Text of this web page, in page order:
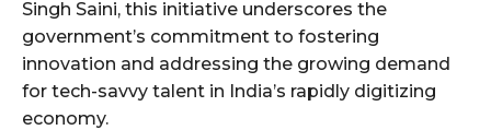
Singh Saini, this initiative underscores the
government’s commitment to fostering
innovation and addressing the growing demand
for tech-savvy talent in India’s rapidly digitizing
economy.